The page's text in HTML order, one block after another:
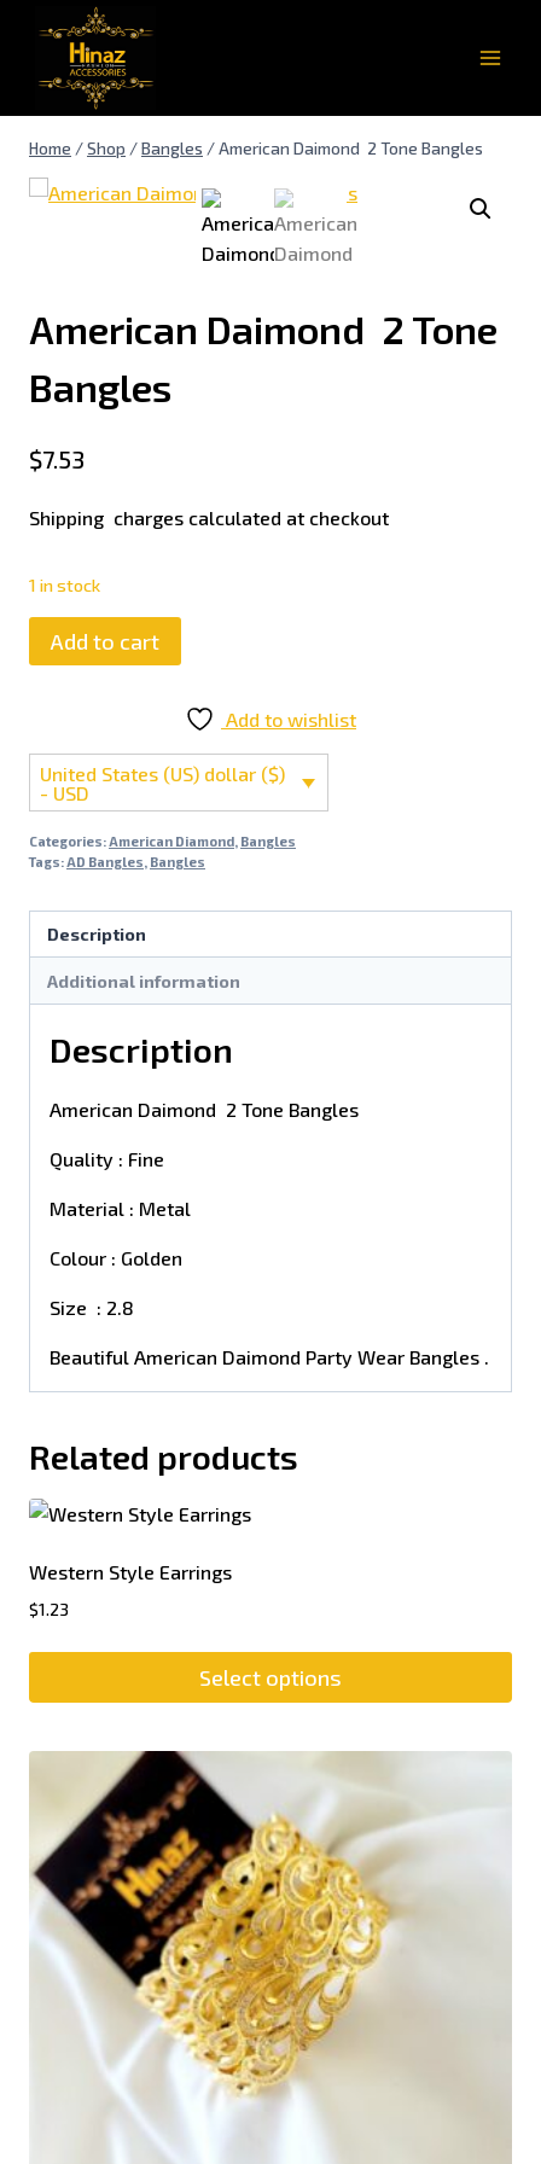
Home /Shop /Bangles /American Daimond 2 Tone Bangles
American Daimond 2 Tone
Bangles
$7.53
Shipping charges calculated at checkout
1 in stock
Add to cart
Add to wishlist
United States (US) dollar ($)
- USD
Categories:American Diamond, Bangles
Tags:AD Bangles, Bangles
Description
Additional information
Description
American Daimond 2 Tone Bangles
Quality : Fine
Material : Metal
Colour : Golden
Size : 2.8
Beautiful American Daimond Party Wear Bangles .
Related products
Western Style Earrings
$1.23
Select options